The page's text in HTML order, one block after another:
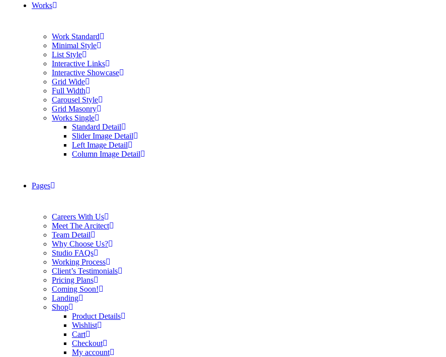
Works
Work Standard
Minimal Style
List Style
Interactive Links
Interactive Showcase
Grid Wide
Full Width
Carousel Style
Grid Masonry
Works Single
Standard Detail
Slider Image Detail
Left Image Detail
Column Image Detail
Pages
Careers With Us
Meet The Arcitect
Team Detail
Why Choose Us?
Studio FAQs
Working Process
Client’s Testimonials
Pricing Plans
Coming Soon!
Landing
Shop
Product Details
Wishlist
Cart
Checkout
My account